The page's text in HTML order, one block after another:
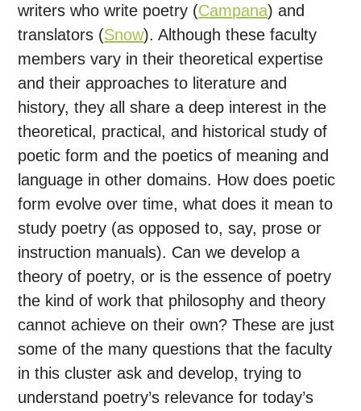
writers who write poetry (Campana) and
translators (Snow). Although these faculty
members vary in their theoretical expertise
and their approaches to literature and
history, they all share a deep interest in the
theoretical, practical, and historical study of
poetic form and the poetics of meaning and
language in other domains. How does poetic
form evolve over time, what does it mean to
study poetry (as opposed to, say, prose or
instruction manuals). Can we develop a
theory of poetry, or is the essence of poetry
the kind of work that philosophy and theory
cannot achieve on their own? These are just
some of the many questions that the faculty
in this cluster ask and develop, trying to
understand poetry’s relevance for today’s